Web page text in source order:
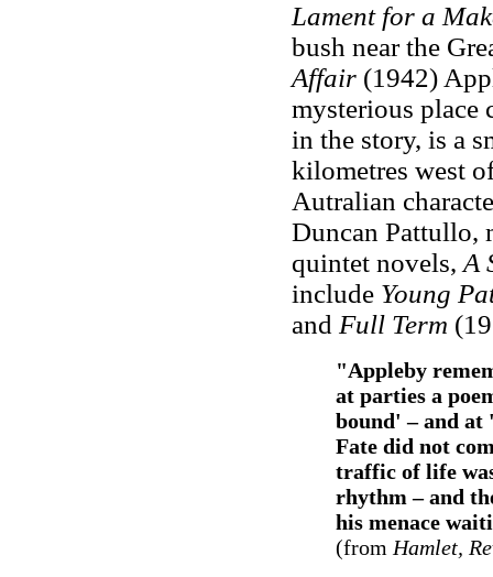
Lament for a
bush near the
Affair (1942)
mysterious place
in the story, is a
kilometres west
Autralian
Duncan Pattullo,
quintet novels, A
include Young
and Full Term
"Appleby
at parties a
bound' – and
Fate did not
traffic of life
rhythm – and
his menace
(from Hamlet,